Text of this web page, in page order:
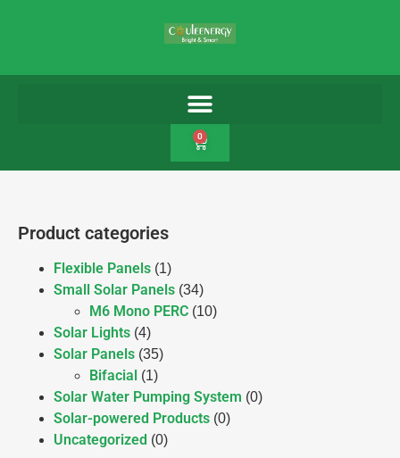
0
Product categories
Flexible Panels (1)
Small Solar Panels (34)
M6 Mono PERC (10)
Solar Lights (4)
Solar Panels (35)
Bifacial (1)
Solar Water Pumping System (0)
Solar-powered Products (0)
Uncategorized (0)